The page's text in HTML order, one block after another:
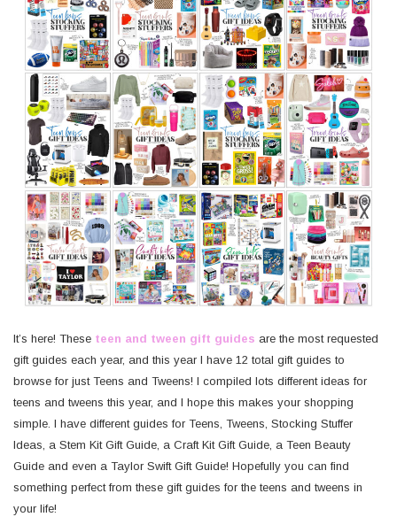
It’s here! These teen and tween gift guides are the most requested
gift guides each year, and this year I have 12 total gift guides to
browse for just Teens and Tweens! I compiled lots different ideas for
teens and tweens this year, and I hope this makes your shopping
simple. I have different guides for Teens, Tweens, Stocking Stuffer
Ideas, a Stem Kit Gift Guide, a Craft Kit Gift Guide, a Teen Beauty
Guide and even a Taylor Swift Gift Guide! Hopefully you can find
something perfect from these gift guides for the teens and tweens in
your life!